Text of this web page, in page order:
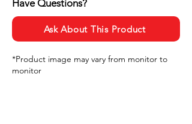
Have Questions?
Ask About This Product
*Product image may vary from monitor to
monitor